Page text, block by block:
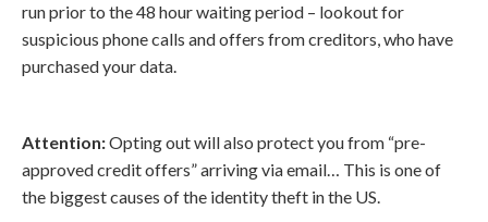
run prior to the 48 hour waiting period – lookout for
suspicious phone calls and offers from creditors, who have
purchased your data.
Attention:Opting out will also protect you from “pre-
approved credit offers” arriving via email… This is one of
the biggest causes of the identity theft in the US.